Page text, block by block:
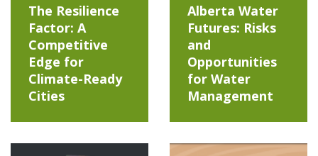
The Resilience
Factor: A
Competitive
Edge for
Climate-Ready
Cities
Alberta Water
Futures: Risks
and
Opportunities
for Water
Management